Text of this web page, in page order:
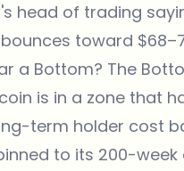
head of trading
toward
a Bottom? The
is in a zone that
term holder cost
to its 200-